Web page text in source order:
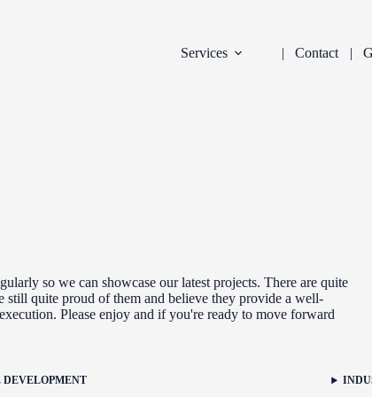
Services
Contact
so we can showcase our latest projects. There are quite
still quite proud of them and believe they provide a well-
Please enjoy and if you're ready to move forward
DEVELOPMENT